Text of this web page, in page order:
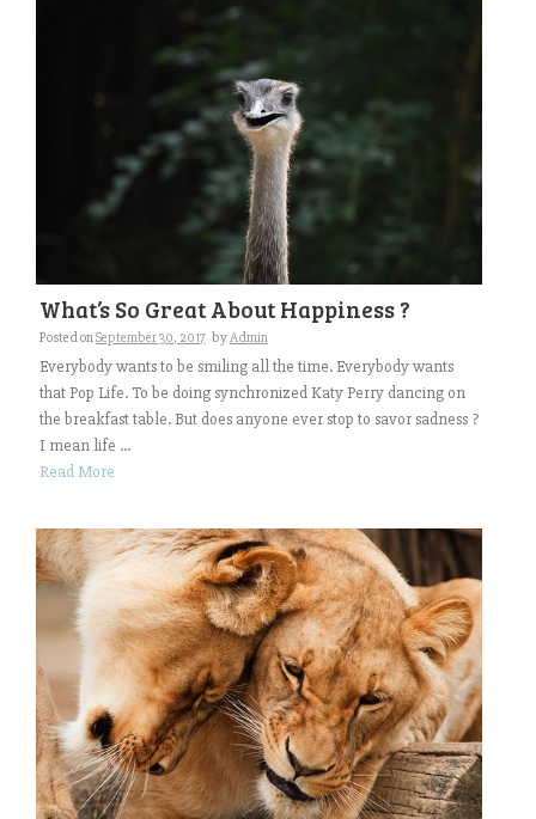
What’s So Great About Happiness ?
Posted onSeptember 30, 2017 byAdmin
Everybody wants to be smiling all the time. Everybody wants
that Pop Life. To be doing synchronized Katy Perry dancing on
the breakfast table. But does anyone ever stop to savor sadness ?
I mean life ...
Read More